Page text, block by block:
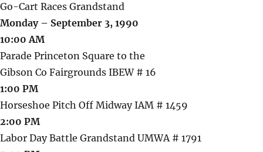
Go-Cart Races Grandstand
Monday – September 3, 1990
10:00 AM
Parade Princeton Square to the
Gibson Co Fairgrounds IBEW # 16
1:00 PM
Horseshoe Pitch Off Midway IAM # 1459
2:00 PM
Labor Day Battle Grandstand UMWA # 1791